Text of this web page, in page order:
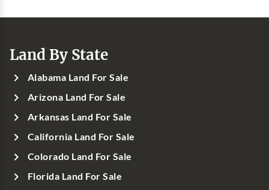
Land By State
Alabama Land For Sale
Arizona Land For Sale
Arkansas Land For Sale
California Land For Sale
Colorado Land For Sale
Florida Land For Sale